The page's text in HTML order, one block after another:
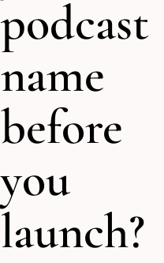
podcast
name
before
you
launch?